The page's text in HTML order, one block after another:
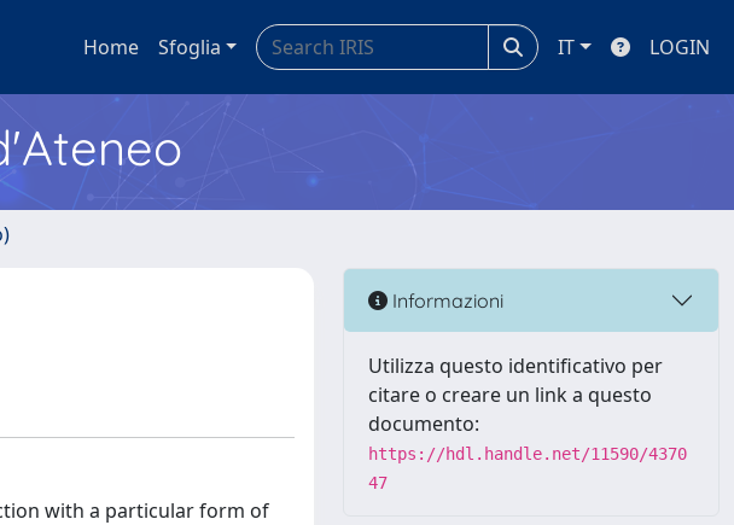
Home Sfoglia IT LOGIN
with a particular form of
Informazioni
Utilizza questo identificativo per
citare o creare un link a questo
documento:
https://hdl.handle.net/11590/4370
47